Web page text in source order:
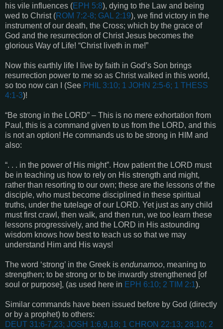
his vile influences (EPH 5:8), dying to the Law and being
wed to Christ (ROM 7:2-8; GAL 2:19), we find victory in the
instrument of our death, the Cross; which by the grace of
God and the resurrection of Christ Jesus becomes the
glorious Way of Life! “Christ liveth in me!”
Now this earthly life I live by faith in God’s Son brings
resurrection power to me so as Christ walked in this world,
so too now can I (See PHIL 3:10; 1 JOHN 2:5-6; 1 THESS
4:1-3)!
“Be strong in the LORD” – This is no mere exhortation from
Paul, this is a command given to us from the LORD, and this
is not an option! He commands us to be strong in HIM and
also:
“. . . in the power of His might”. How patient the LORD must
be in teaching us how to rely on His strength and might,
rather than resorting to our own; these are the lessons of the
disciple, who must become disciplined in these spiritual
truths, under the tutelage of our LORD. Yet just as any child
must first crawl, then walk, and then run, we too learn these
lessons progressively, and the LORD in His astounding
wisdom knows how best to teach us so that we may
understand Him and His ways!
The word ‘strong’ in the Greek is endunamoo, meaning to
strengthen; to be strong or to be inwardly strengthened [of
soul or purpose], (as used here in EPH 6:10; 2 TIM 2:1).
Similar commands have been issued before by God (directly
or by a prophet) to others:
DEUT 31:6-7,23; JOSH 1:6,9,18; 1 CHRON 22:13; 28:10; 2